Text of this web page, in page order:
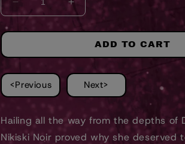
DECREASE
QUANTITY
FOR
NOIR
INCREASE
QUANTITY
FOR
NIKISKI
NOIR
ADD TO CART
<Previous Next>
Hailing all the way from the depths of
Nikiski Noir proved why she